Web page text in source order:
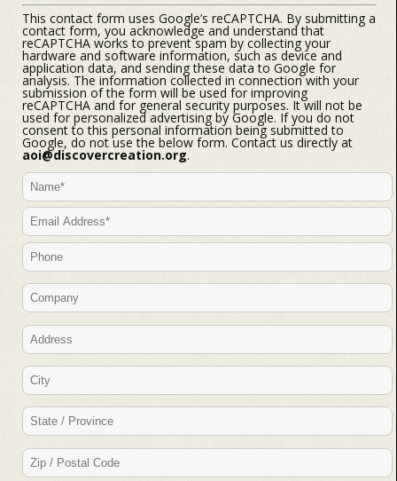
This contact form uses Google’s reCAPTCHA. By submitting a
contact form, you acknowledge and understand that
reCAPTCHA works to prevent spam by collecting your
hardware and software information, such as device and
application data, and sending these data to Google for
analysis. The information collected in connection with your
submission of the form will be used for improving
reCAPTCHA and for general security purposes. It will not be
used for personalized advertising by Google. If you do not
consent to this personal information being submitted to
Google, do not use the below form. Contact us directly at
aoi@discovercreation.org.